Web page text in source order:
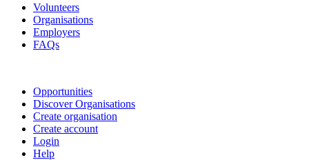
Volunteers
Organisations
Employers
FAQs
Opportunities
Discover Organisations
Create organisation
Create account
Login
Help